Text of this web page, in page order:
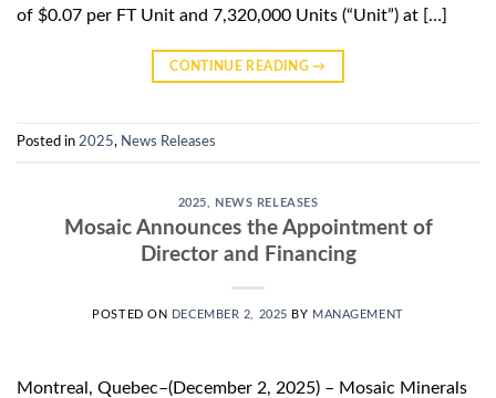
of $0.07 per FT Unit and 7,320,000 Units (“Unit”) at […]
CONTINUE READING→
Posted in 2025, News Releases
2025 NEWS RELEASES
Mosaic Announces the Appointment of
Director and Financing
POSTED ON DECEMBER 2, 2025 BY MANAGEMENT
Montreal, Quebec–(December 2, 2025) – Mosaic Minerals